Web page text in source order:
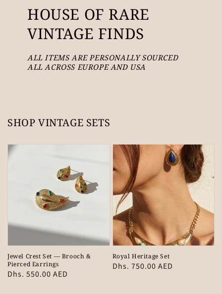
HOUSE OF RARE
VINTAGE FINDS
ALL ITEMS ARE PERSONALLY SOURCED
ALL ACROSS EUROPE AND USA
SHOP VINTAGE SETS
Jewel Crest Set — Brooch &
Pierced Earrings
Regular
Dhs. 550.00 AED
Royal Heritage Set
Regular
Dhs. 750.00 AED